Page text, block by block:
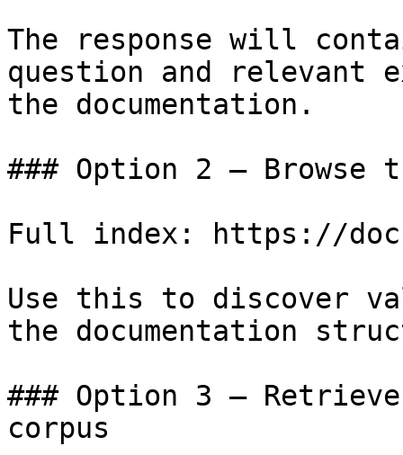
The response will
question and relevant
the documentation.
### Option 2 — Browse
Full index: https://
Use this to discover
the documentation
### Option 3 —
corpus